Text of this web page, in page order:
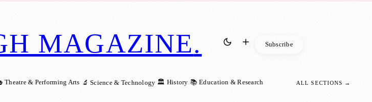
MAGAZINE. Subscribe
Theatre & Performing Arts 🔬 Science & Technology 🏛️ History 📚 Education & Research ALL SECTIONS →